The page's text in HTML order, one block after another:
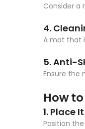
Consider a
4.
A mat that
5. Anti-
Ensure the
How
1. Place
Position